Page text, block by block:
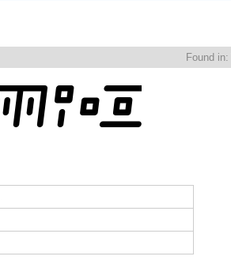
Found in: